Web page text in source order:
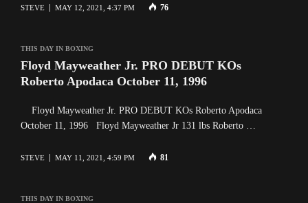
STEVE MAY 12, 2021, 4:37 PM 76
THIS DAY IN BOXING
Floyd Mayweather Jr. PRO DEBUT KOs
Roberto Apodaca October 11, 1996
Floyd Mayweather Jr. PRO DEBUT KOs Roberto Apodaca
October 11, 1996 Floyd Mayweather Jr 131 lbs Roberto …
STEVE MAY 11, 2021, 4:59 PM 81
THIS DAY IN BOXING